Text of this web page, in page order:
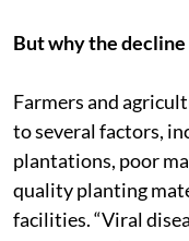
But why the decline
Farmers and
to several factors,
plantations, poor
quality planting
facilities. “Viral